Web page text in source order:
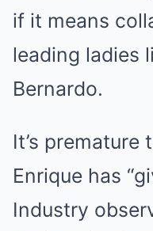
if it means
leading ladies
Bernardo.
It’s
Enrique has
Industry